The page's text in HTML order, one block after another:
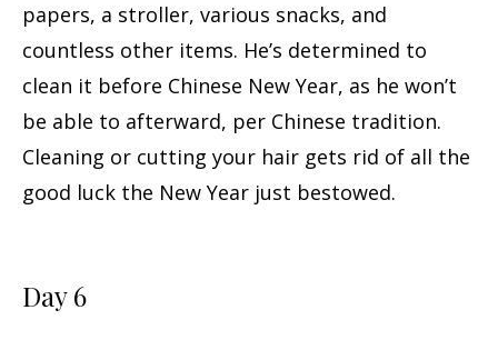
papers, a stroller, various snacks, and
countless other items. He’s determined to
clean it before Chinese New Year, as he won’t
be able to afterward, per Chinese tradition.
Cleaning or cutting your hair gets rid of all the
good luck the New Year just bestowed.
Day 6